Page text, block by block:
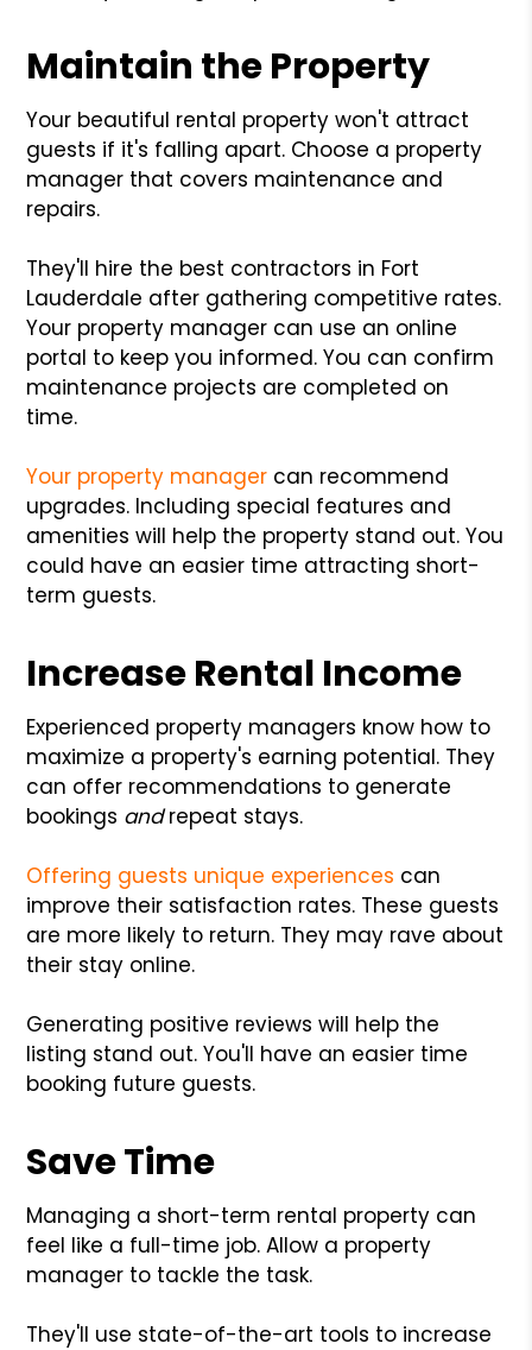
Maintain the Property
Your beautiful rental property won't attract
guests if it's falling apart. Choose a property
manager that covers maintenance and
repairs.
They'll hire the best contractors in Fort
Lauderdale after gathering competitive rates.
Your property manager can use an online
portal to keep you informed. You can confirm
maintenance projects are completed on
time.
Your property manager can recommend
upgrades. Including special features and
amenities will help the property stand out. You
could have an easier time attracting short-
term guests.
Increase Rental Income
Experienced property managers know how to
maximize a property's earning potential. They
can offer recommendations to generate
bookings andrepeat stays.
Offering guests unique experiences can
improve their satisfaction rates. These guests
are more likely to return. They may rave about
their stay online.
Generating positive reviews will help the
listing stand out. You'll have an easier time
booking future guests.
Save Time
Managing a short-term rental property can
feel like a full-time job. Allow a property
manager to tackle the task.
They'll use state-of-the-art tools to increase